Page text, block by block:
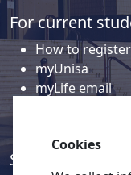
For current
How to register
myUnisa
myLife email
Social media
Cookies